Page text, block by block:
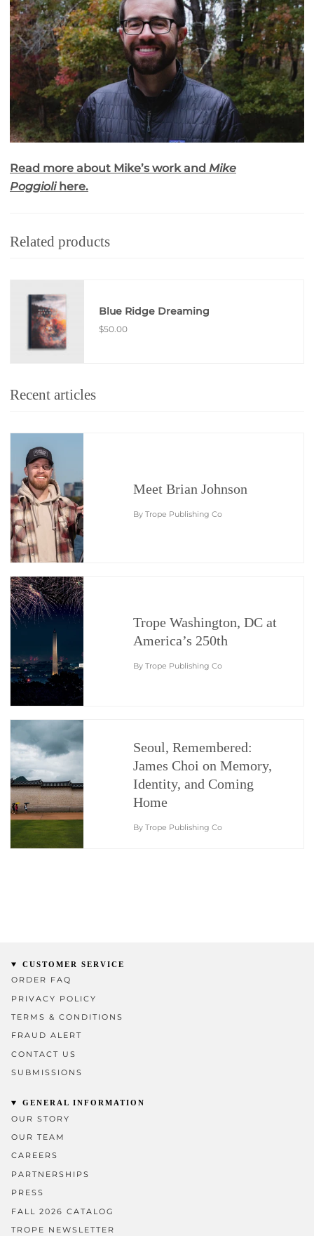
Read more about Mike’s work and Mike
Poggiolihere.
Related products
Blue Ridge Dreaming
$50.00
Recent articles
Meet Brian Johnson
By Trope Publishing Co
Trope Washington, DC at
America’s 250th
By Trope Publishing Co
Seoul, Remembered:
James Choi on Memory,
Identity, and Coming
Home
By Trope Publishing Co
CUSTOMER SERVICE
ORDER FAQ
PRIVACY POLICY
TERMS & CONDITIONS
FRAUD ALERT
CONTACT US
SUBMISSIONS
GENERAL INFORMATION
OUR STORY
OUR TEAM
CAREERS
PARTNERSHIPS
PRESS
FALL 2026 CATALOG
TROPE NEWSLETTER